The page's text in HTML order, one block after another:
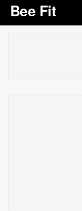
Bee Fit